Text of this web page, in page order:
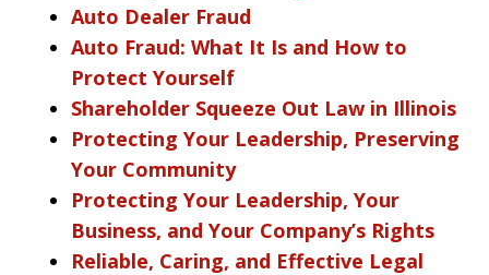
Auto Dealer Fraud
Auto Fraud: What It Is and How to
Protect Yourself
Shareholder Squeeze Out Law in Illinois
Protecting Your Leadership, Preserving
Your Community
Protecting Your Leadership, Your
Business, and Your Company’s Rights
Reliable, Caring, and Effective Legal